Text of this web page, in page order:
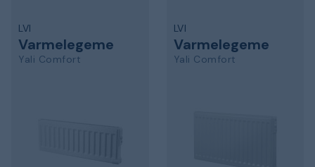
LVI
Varmelegeme
Yali Comfort
LVI
Varmelegeme
Yali Comfort